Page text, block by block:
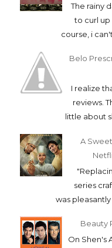
The rainy
to curl up
course, i
Belo
I realize
reviews.
little about
A
series
was pleasantly
Beauty
On Shen's